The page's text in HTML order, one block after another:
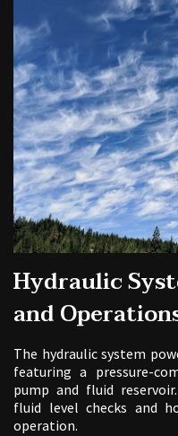
Hydraulic
and
The hydraulic system
featuring a pressure-
pump and fluid
fluid level checks and
operation.